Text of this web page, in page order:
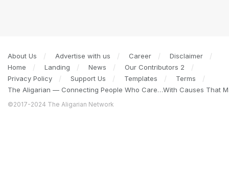
About Us Advertise with us Career
Disclaimer
Home
Landing News
Our Contributors 2
Privacy Policy
Support Us Templates
Terms
The Aligarian — Connecting People Who Care…With Causes That
©2017-2024 The Aligarian Network